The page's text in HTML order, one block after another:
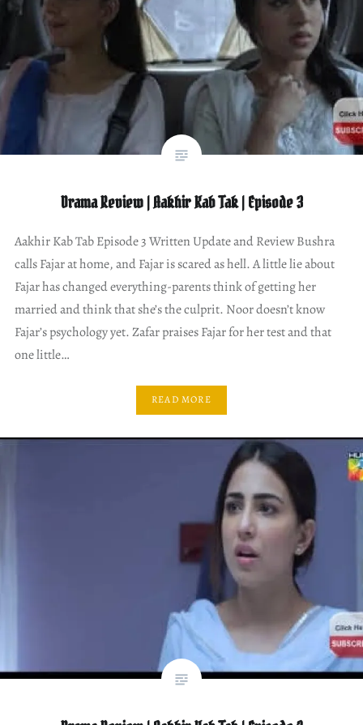
Drama Review | Aakhir Kab Tak | Episode 3
Aakhir Kab Tab Episode 3 Written Update and Review Bushra
calls Fajar at home, and Fajar is scared as hell. A little lie about
Fajar has changed everything-parents think of getting her
married and think that she’s the culprit. Noor doesn’t know
Fajar’s psychology yet. Zafar praises Fajar for her test and that
one little…
READ MORE